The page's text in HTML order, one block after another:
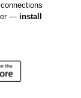
— install